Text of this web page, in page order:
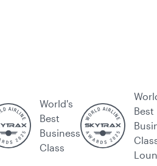
World's
Best
Business
Class
Best